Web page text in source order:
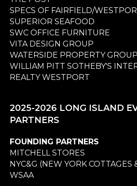
SPECS OF FAIRFIELD/
SUPERIOR SEAFOOD
SWC OFFICE FURNITURE
VITA DESIGN GROUP
WATERSIDE PROPERTY GROUP
WILLIAM PITT SOTHEBY'S
REALTY WESTPORT
2025-2026 LONG ISLAND
PARTNERS
FOUNDING PARTNERS
MITCHELL STORES
NYC&G (NEW YORK COTTAGES
WSAA